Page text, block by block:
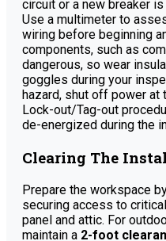
circuit or a new breaker
Use a multimeter to
wiring before beginning
components, such as
dangerous, so wear
goggles during your
hazard, shut off power at
Lock-out/Tag-out
de-energized during the
Clearing The
Prepare the workspace
securing access to
panel and attic. For
maintain a 2-foot